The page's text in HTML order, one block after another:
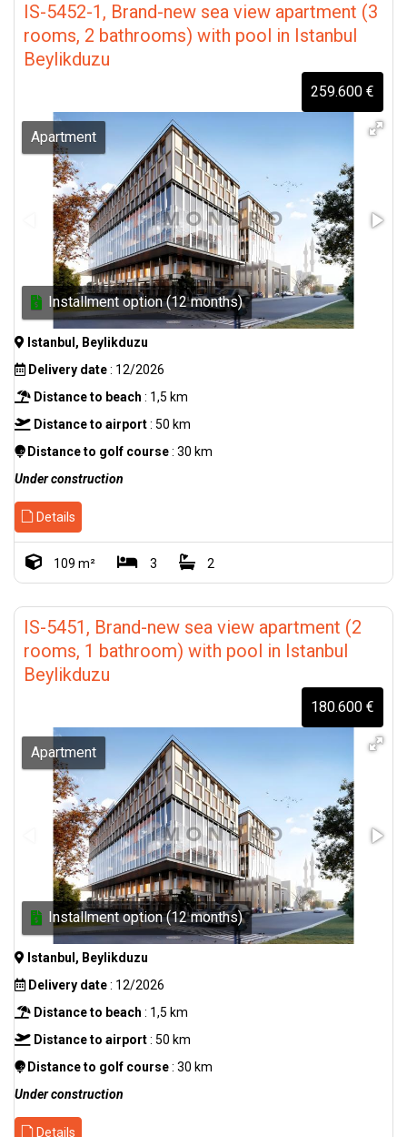
IS-5452-1, Brand-new sea view apartment (3
rooms, 2 bathrooms) with pool in Istanbul
Beylikduzu
259.600 €
Apartment
Installment option (12 months)
Istanbul, Beylikduzu
Delivery date: 12/2026
Distance to beach : 1,5 km
Distance to airport: 50 km
Distance to golf course: 30 km
Under construction
Details
109 m² 3 2
IS-5451, Brand-new sea view apartment (2
rooms, 1 bathroom) with pool in Istanbul
Beylikduzu
180.600 €
Apartment
Installment option (12 months)
Istanbul, Beylikduzu
Delivery date: 12/2026
Distance to beach : 1,5 km
Distance to airport: 50 km
Distance to golf course: 30 km
Under construction
Details